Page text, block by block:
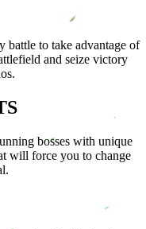
battle to take advantage of
and seize victory
bosses with unique
will force you to change